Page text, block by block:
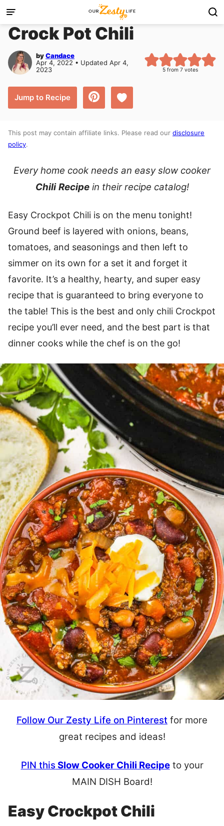
Skip
to
content
Crock Pot Chili
byCandace
Apr 4, 2022 • Updated Apr 4,
2023
5 from7 votes
Jump to Recipe Save to Favorites
This post may contain affiliate links. Please read our disclosure
policy.
Every home cook needs an easy slow cooker
Chili Recipein their recipe catalog!
Easy Crockpot Chili is on the menu tonight!
Ground beef is layered with onions, beans,
tomatoes, and seasonings and then left to
simmer on its own for a set it and forget it
favorite. It’s a healthy, hearty, and super easy
recipe that is guaranteed to bring everyone to
the table! This is the best and only chili Crockpot
recipe you’ll ever need, and the best part is that
dinner cooks while the chef is on the go!
Follow Our Zesty Life on Pinterest for more
great recipes and ideas!
PIN this Slow Cooker Chili Recipeto your
MAIN DISH Board!
Easy Crockpot Chili